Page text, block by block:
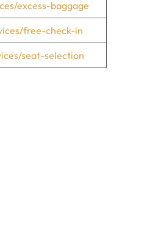
excess-baggage
free-check-in
seat-selection